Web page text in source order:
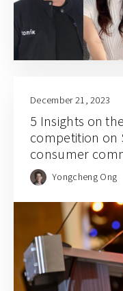
December 21, 2023
5 Insights on
competition on
consumer
Yongcheng Ong